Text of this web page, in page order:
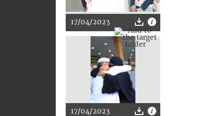
17/04/2023
17/04/2023